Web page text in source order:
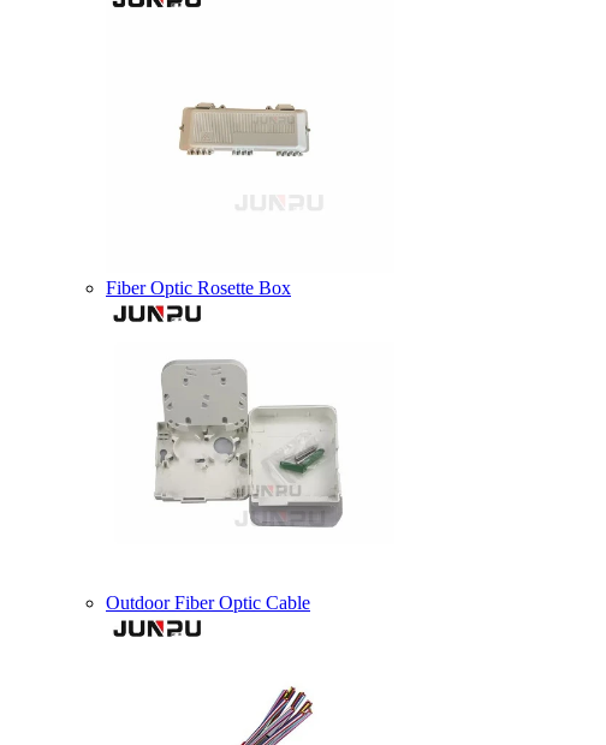
Fiber Optic Rosette Box
Outdoor Fiber Optic Cable